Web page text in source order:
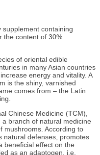
supplement containing
the content of 30%
of oriental edible
in many Asian countries
energy and vitality. A
is the shiny, varnished
comes from – the Latin
Chinese Medicine (TCM),
branch of natural medicine
mushrooms. According to
natural defenses, promotes
beneficial effect on the
as an adaptogen, i.e.